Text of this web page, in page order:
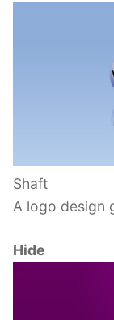
Shaft
A logo design
Hide